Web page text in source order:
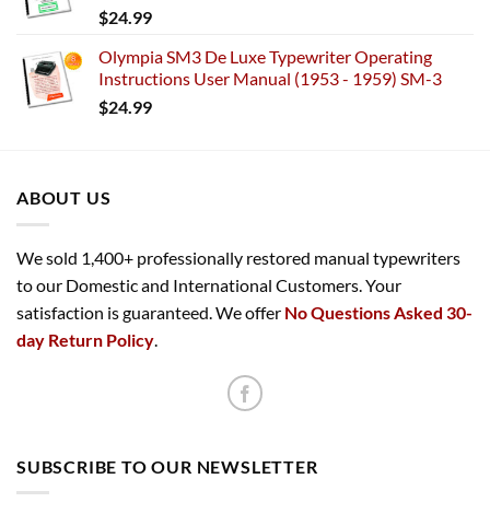
$24.99
Olympia SM3 De Luxe Typewriter Operating
Instructions User Manual (1953 - 1959) SM-3
$24.99
ABOUT US
We sold 1,400+ professionally restored manual typewriters
to our Domestic and International Customers. Your
satisfaction is guaranteed. We offer No Questions Asked 30-
day Return Policy
SUBSCRIBE TO OUR NEWSLETTER